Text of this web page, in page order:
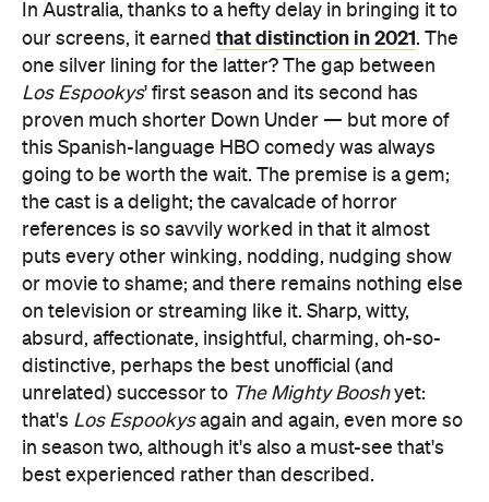
In Australia, thanks to a hefty delay in bringing it to
our screens, it earned that distinction in 2021 . The
one silver lining for the latter? The gap between
Los Espookys' first season and its second has
proven much shorter Down Under — but more of
this Spanish-language HBO comedy was always
going to be worth the wait. The premise is a gem;
the cast is a delight; the cavalcade of horror
references is so savvily worked in that it almost
puts every other winking, nodding, nudging show
or movie to shame; and there remains nothing else
on television or streaming like it. Sharp, witty,
absurd, affectionate, insightful, charming, oh-so-
distinctive, perhaps the best unofficial (and
unrelated) successor to The Mighty Booshyet:
that's Los Espookysagain and again, even more so
in season two, although it's also a must-see that's
best experienced rather than described.